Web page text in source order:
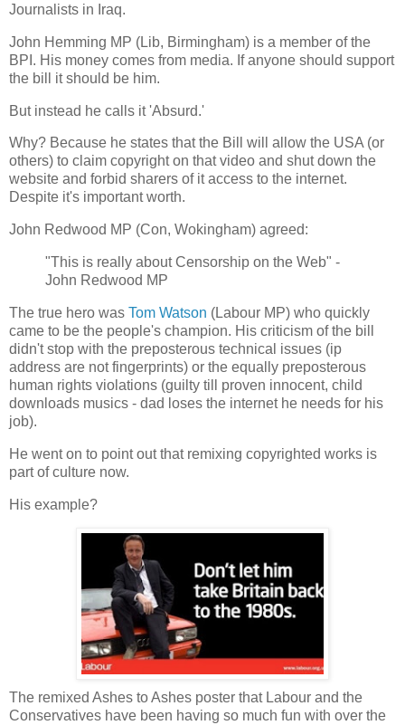
Journalists in Iraq.
John Hemming MP (Lib, Birmingham) is a member of the
BPI. His money comes from media. If anyone should support
the bill it should be him.
But instead he calls it 'Absurd.'
Why? Because he states that the Bill will allow the USA (or
others) to claim copyright on that video and shut down the
website and forbid sharers of it access to the internet.
Despite it's important worth.
John Redwood MP (Con, Wokingham) agreed:
"This is really about Censorship on the Web" -
John Redwood MP
The true hero was Tom Watson (Labour MP) who quickly
came to be the people's champion. His criticism of the bill
didn't stop with the preposterous technical issues (ip
address are not fingerprints) or the equally preposterous
human rights violations (guilty till proven innocent, child
downloads musics - dad loses the internet he needs for his
job).
He went on to point out that remixing copyrighted works is
part of culture now.
His example?
The remixed Ashes to Ashes poster that Labour and the
Conservatives have been having so much fun with over the